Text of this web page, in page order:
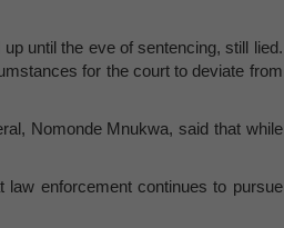
until the eve of sentencing, still lied.
for the court to deviate from
Nomonde Mnukwa, said that while
law enforcement continues to pursue